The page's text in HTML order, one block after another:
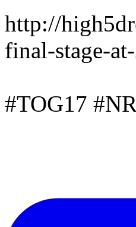
http://
final-stage-
#TOG17